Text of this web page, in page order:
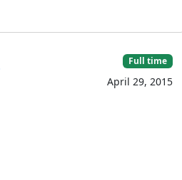
Full time
April 29, 2015